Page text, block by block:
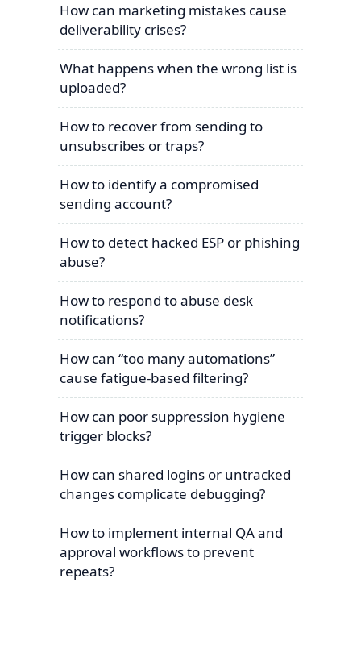
How can marketing mistakes cause
deliverability crises?
What happens when the wrong list is
uploaded?
How to recover from sending to
unsubscribes or traps?
How to identify a compromised
sending account?
How to detect hacked ESP or phishing
abuse?
How to respond to abuse desk
notifications?
How can “too many automations”
cause fatigue-based filtering?
How can poor suppression hygiene
trigger blocks?
How can shared logins or untracked
changes complicate debugging?
How to implement internal QA and
approval workflows to prevent
repeats?